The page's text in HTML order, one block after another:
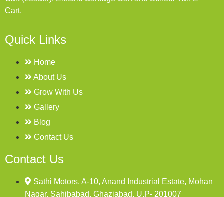
Cart.
Quick Links
Home
About Us
Grow With Us
Gallery
Blog
Contact Us
Contact Us
Sathi Motors, A-10, Anand Industrial Estate, Mohan
Nagar, Sahibabad, Ghaziabad, U.P- 201007